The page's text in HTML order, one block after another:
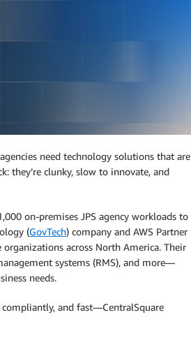
need technology solutions that are
they’re clunky, slow to innovate, and
on-premises JPS agency workloads to
(GovTech) company and AWS Partner
across North America. Their
systems (RMS), and more—
needs.
and fast—CentralSquare